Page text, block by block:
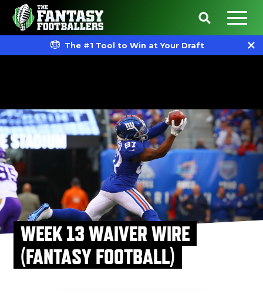
The #1 Tool to Win at Your Draft
WEEK 13 WAIVER WIRE
(FANTASY FOOTBALL)